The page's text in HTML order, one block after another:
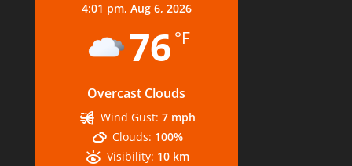
4:01 pm, Aug 6, 2026
76 °F
Overcast Clouds
Wind Gust: 7 mph
Clouds: 100%
Visibility: 10 km